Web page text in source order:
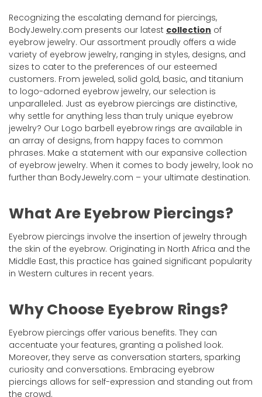
Recognizing the escalating demand for piercings,
BodyJewelry.com presents our latest collection of
eyebrow jewelry. Our assortment proudly offers a wide
variety of eyebrow jewelry, ranging in styles, designs, and
sizes to cater to the preferences of our esteemed
customers. From jeweled, solid gold, basic, and titanium
to logo-adorned eyebrow jewelry, our selection is
unparalleled. Just as eyebrow piercings are distinctive,
why settle for anything less than truly unique eyebrow
jewelry? Our Logo barbell eyebrow rings are available in
an array of designs, from happy faces to common
phrases. Make a statement with our expansive collection
of eyebrow jewelry. When it comes to body jewelry, look no
further than BodyJewelry.com – your ultimate destination.
What Are Eyebrow Piercings?
Eyebrow piercings involve the insertion of jewelry through
the skin of the eyebrow. Originating in North Africa and the
Middle East, this practice has gained significant popularity
in Western cultures in recent years.
Why Choose Eyebrow Rings?
Eyebrow piercings offer various benefits. They can
accentuate your features, granting a polished look.
Moreover, they serve as conversation starters, sparking
curiosity and conversations. Embracing eyebrow
piercings allows for self-expression and standing out from
the crowd.